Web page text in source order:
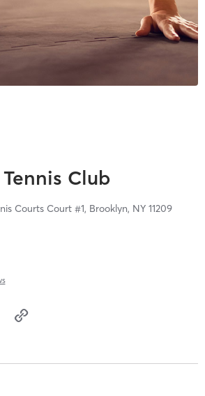
Club
Courts Court #1, Brooklyn, NY 11209